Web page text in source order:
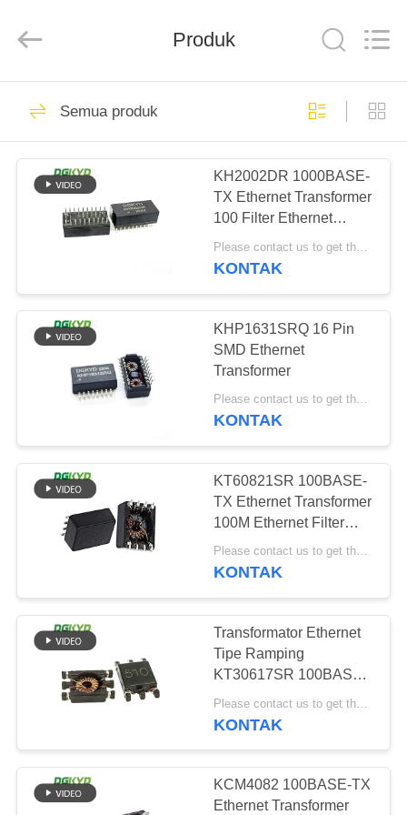
RUMAH
PRODUK
TAMPILAN
TENTANG
KAMI
KONTROL
KUALITAS
HUBUNGI
PERMINTAAN
PENAWARAN
SITUS
Co.,ltd.
ethernet RJ45
connector
konektor RJ45
terlindung
65
RJ45 Beberapa
Pelabuhan Konektor
99
RJ45 Port tunggal
122
Produk
Semua produk
KH2002DR 1000BASE-
TX Ethernet Transformer
100 Filter Ethernet
20PIN DIP
Please contact us to get the latest price. MOQ:Perundingan
KONTAK
KHP1631SRQ 16 Pin
SMD Ethernet
Transformer
Please contact us to get the latest price. MOQ:Perundingan
KONTAK
KT60821SR 100BASE-
TX Ethernet Transformer
100M Ethernet Filter
8PIN SMD
Please contact us to get the latest price. MOQ:Perundingan
KONTAK
Transformator Ethernet
Tipe Ramping
KT30617SR 100BASE-
TX Network Transformer
SMD
KONTAK
KCM4082 100BASE-TX
Ethernet Transformer